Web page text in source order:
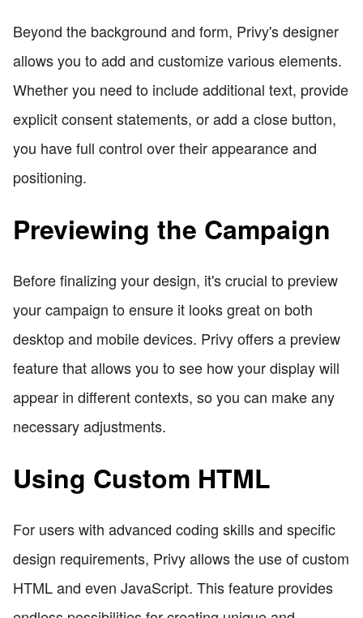
Beyond the background and form, Privy's designer
allows you to add and customize various elements.
Whether you need to include additional text, provide
explicit consent statements, or add a close button,
you have full control over their appearance and
positioning.
Previewing the Campaign
Before finalizing your design, it's crucial to preview
your campaign to ensure it looks great on both
desktop and mobile devices. Privy offers a preview
feature that allows you to see how your display will
appear in different contexts, so you can make any
necessary adjustments.
Using Custom HTML
For users with advanced coding skills and specific
design requirements, Privy allows the use of custom
HTML and even JavaScript. This feature provides